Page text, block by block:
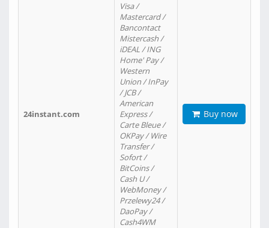
24instant.com
Visa /
Mastercard /
Bancontact
Mistercash /
iDEAL / ING
Home' Pay /
Western
Union / InPay
/ JCB /
American
Express /
Carte Bleue /
OKPay / Wire
Transfer /
Sofort /
BitCoins /
Cash U /
WebMoney /
Przelewy24 /
DaoPay /
Cash4WM
Buy now